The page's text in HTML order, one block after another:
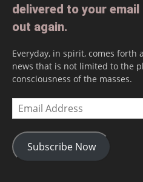
delivered to your email
out again.
Everyday, in spirit, comes forth
news that is not limited to the
consciousness of the masses.
Email
Address
Subscribe Now